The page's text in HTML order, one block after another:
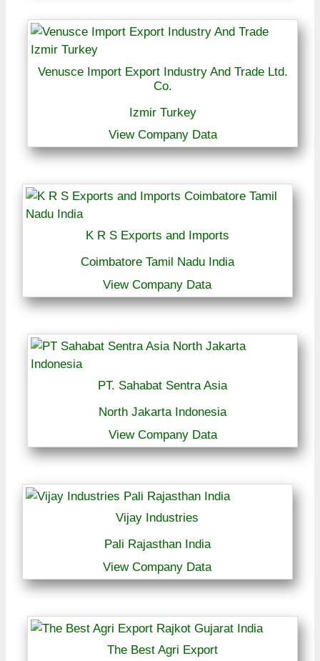
Venusce Import Export Industry And Trade Ltd.
Co.
Izmir Turkey
View Company Data
K R S Exports and Imports
Coimbatore Tamil Nadu India
View Company Data
PT. Sahabat Sentra Asia
North Jakarta Indonesia
View Company Data
Vijay Industries
Pali Rajasthan India
View Company Data
The Best Agri Export